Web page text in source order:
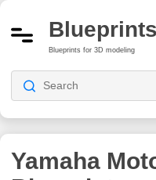
Blueprints
Blueprints for 3D modeling
Yamaha